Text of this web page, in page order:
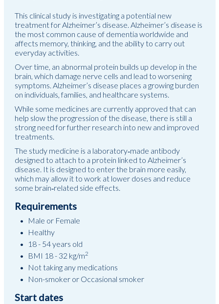
This clinical study is investigating a potential new
treatment for Alzheimer’s disease. Alzheimer’s disease is
the most common cause of dementia worldwide and
affects memory, thinking, and the ability to carry out
everyday activities.
Over time, an abnormal protein builds up develop in the
brain, which damage nerve cells and lead to worsening
symptoms. Alzheimer’s disease places a growing burden
on individuals, families, and healthcare systems.
While some medicines are currently approved that can
help slow the progression of the disease, there is still a
strong need for further research into new and improved
treatments.
The study medicine is a laboratory‑made antibody
designed to attach to a protein linked to Alzheimer’s
disease. It is designed to enter the brain more easily,
which may allow it to work at lower doses and reduce
some brain‑related side effects.
Requirements
Male or Female
Healthy
18 - 54 years old
BMI 18 - 32 kg/m2
Not taking any medications
Non-smoker or Occasional smoker
Start dates